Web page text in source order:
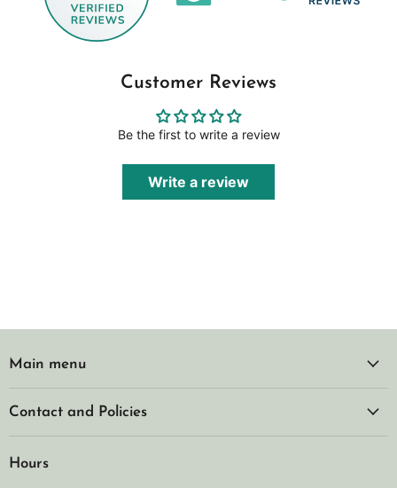
Customer Reviews
Be the first to write a review
Write a review
Main menu
Contact and Policies
Hours